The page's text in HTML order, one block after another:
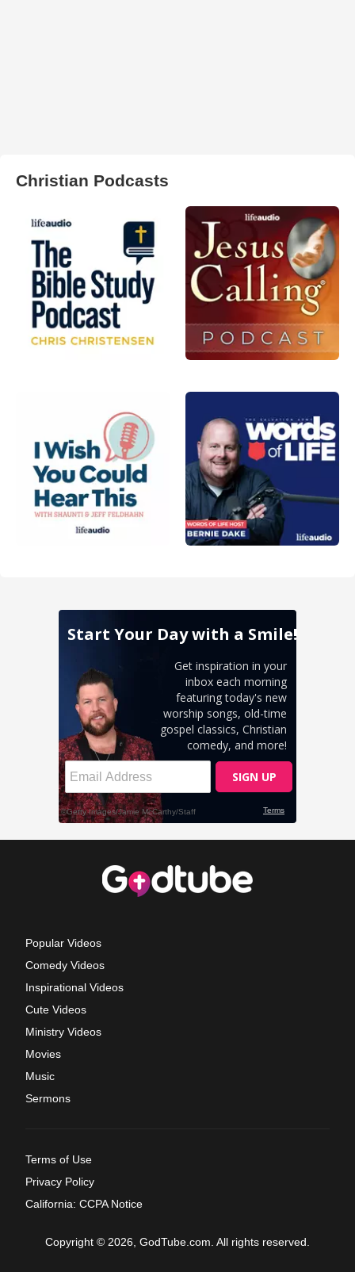
Christian Podcasts
Popular Videos
Comedy Videos
Inspirational Videos
Cute Videos
Ministry Videos
Movies
Music
Sermons
Terms of Use
Privacy Policy
California: CCPA Notice
Copyright © 2026, GodTube.com. All rights reserved.